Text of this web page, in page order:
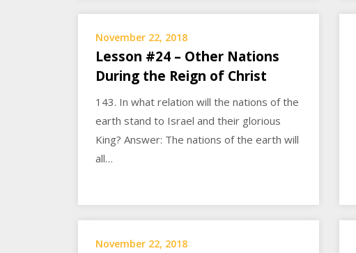
November 22, 2018
Lesson #24 – Other Nations
During the Reign of Christ
143. In what relation will the nations of the
earth stand to Israel and their glorious
King? Answer: The nations of the earth will
all…
November 22, 2018